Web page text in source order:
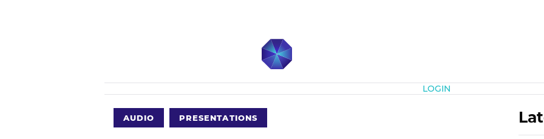
LOGIN
AUDIO PRESENTATIONS